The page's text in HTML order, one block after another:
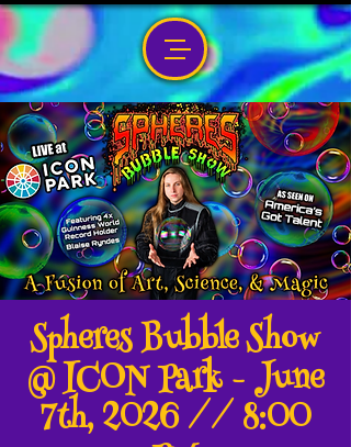
Spheres Bubble Show
@ ICON Park - June
7th, 2026 // 8:00